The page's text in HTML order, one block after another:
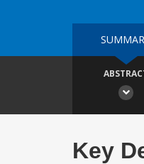
Key